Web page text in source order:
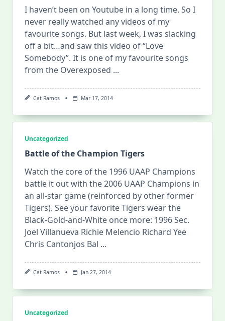
I haven’t been on Youtube in a long time. So I
never really watched any videos of my
favourite songs. But last week, I was slacking
off a bit…and saw this video of “Love
Somebody”. It is one of my favourite songs
from the Overexposed ...
Cat Ramos Mar 17, 2014
Uncategorized
Battle of the Champion Tigers
Watch the core of the 1996 UAAP Champions
battle it out with the 2006 UAAP Champions in
an all-star game (reinforced by other former
Tigers). See your favorite Tigers wear the
Black-Gold-and-White once more: 1996 Sec.
Joel Villanueva Richie Melencio Richard Yee
Chris Cantonjos Bal ...
Cat Ramos Jan 27, 2014
Uncategorized